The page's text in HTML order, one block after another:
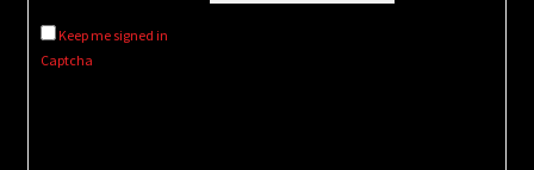
Keep me signed in
Captcha